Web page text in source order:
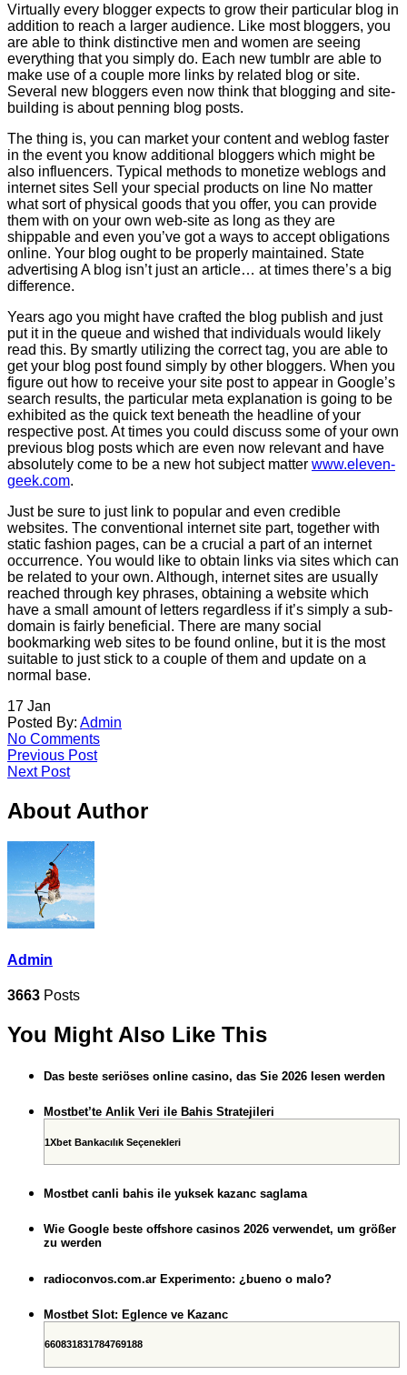
Virtually every blogger expects to grow their particular blog in
addition to reach a larger audience. Like most bloggers, you
are able to think distinctive men and women are seeing
everything that you simply do. Each new tumblr are able to
make use of a couple more links by related blog or site.
Several new bloggers even now think that blogging and site-
building is about penning blog posts.
The thing is, you can market your content and weblog faster
in the event you know additional bloggers which might be
also influencers. Typical methods to monetize weblogs and
internet sites Sell your special products on line No matter
what sort of physical goods that you offer, you can provide
them with on your own web-site as long as they are
shippable and even you’ve got a ways to accept obligations
online. Your blog ought to be properly maintained. State
advertising A blog isn’t just an article… at times there’s a big
difference.
Years ago you might have crafted the blog publish and just
put it in the queue and wished that individuals would likely
read this. By smartly utilizing the correct tag, you are able to
get your blog post found simply by other bloggers. When you
figure out how to receive your site post to appear in Google’s
search results, the particular meta explanation is going to be
exhibited as the quick text beneath the headline of your
respective post. At times you could discuss some of your own
previous blog posts which are even now relevant and have
absolutely come to be a new hot subject matter www.eleven-
geek.com.
Just be sure to just link to popular and even credible
websites. The conventional internet site part, together with
static fashion pages, can be a crucial a part of an internet
occurrence. You would like to obtain links via sites which can
be related to your own. Although, internet sites are usually
reached through key phrases, obtaining a website which
have a small amount of letters regardless if it’s simply a sub-
domain is fairly beneficial. There are many social
bookmarking web sites to be found online, but it is the most
suitable to just stick to a couple of them and update on a
normal base.
17 Jan
Posted By: Admin
No Comments
Previous Post
Next Post
About Author
Admin
3663 Posts
You Might Also Like This
Das beste seriöses online casino, das Sie 2026 lesen werden
Mostbet’te Anlik Veri ile Bahis Stratejileri
1Xbet Bankacılık Seçenekleri
Mostbet canli bahis ile yuksek kazanc saglama
Wie Google beste offshore casinos 2026 verwendet, um größer
zu werden
radioconvos.com.ar Experimento: ¿bueno o malo?
Mostbet Slot: Eglence ve Kazanc
660831831784769188